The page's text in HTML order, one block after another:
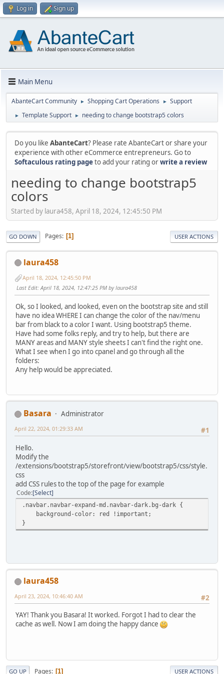
Log in Sign up
Main Menu
AbanteCart Community ► Shopping Cart Operations ► Support
► Template Support ► needing to change bootstrap5 colors
Do you like AbanteCart? Please rate AbanteCart or share your
experience with other eCommerce entrepreneurs. Go to
Softaculous rating pageto add your rating orwrite a review
needing to change bootstrap5
colors
Started by laura458, April 18, 2024, 12:45:50 PM
GO DOWN Pages 1 USER ACTIONS
laura458
April 18, 2024, 12:45:50 PM
Last Edit: April 18, 2024, 12:47:25 PM by laura458
Ok, so I looked, and looked, even on the bootstrap site and still
have no idea WHERE I can change the color of the nav/menu
bar from black to a color I want. Using bootstrap5 theme.
Have had some folks reply, and try to help, but there are
MANY areas and MANY style sheets I can't find the right one.
What I see when I go into cpanel and go through all the
folders:
Any help would be appreciated.
Basara
Administrator
#1
April 22, 2024, 01:29:33 AM
Hello.
Modify the
/extensions/bootstrap5/storefront/view/bootstrap5/css/style.
css
add CSS rules to the top of the page for example
Code Select
.navbar.navbar-expand-md.navbar-dark.bg-dark {
background-color: red !important;
}
laura458
#2
April 23, 2024, 10:46:40 AM
YAY! Thank you Basara! It worked. Forgot I had to clear the
cache as well. Now I am doing the happy dance
GO UP Pages 1 USER ACTIONS